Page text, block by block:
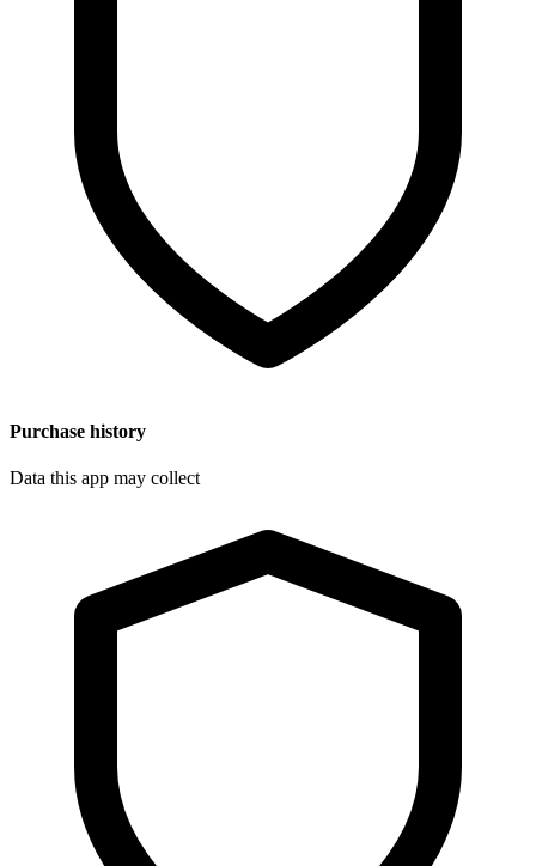
Purchase history
Data this app may collect